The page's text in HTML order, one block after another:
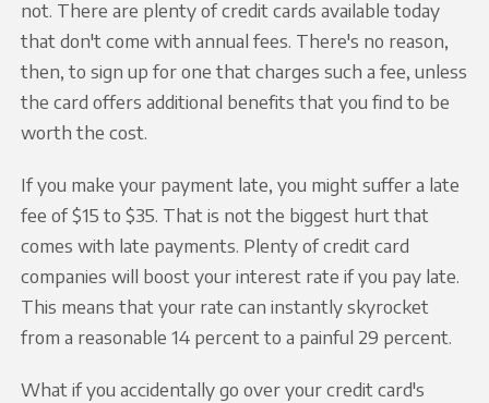
not. There are plenty of credit cards available today
that don't come with annual fees. There's no reason,
then, to sign up for one that charges such a fee, unless
the card offers additional benefits that you find to be
worth the cost.
If you make your payment late, you might suffer a late
fee of $15 to $35. That is not the biggest hurt that
comes with late payments. Plenty of credit card
companies will boost your interest rate if you pay late.
This means that your rate can instantly skyrocket
from a reasonable 14 percent to a painful 29 percent.
What if you accidentally go over your credit card's